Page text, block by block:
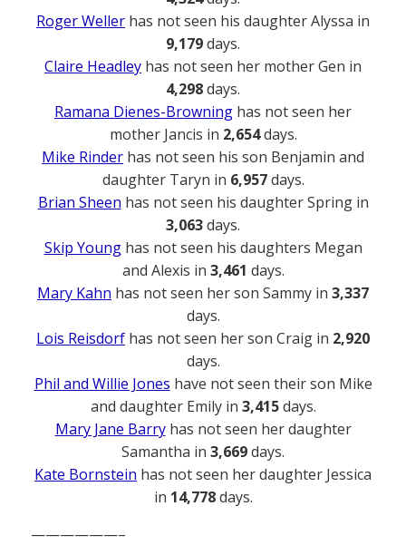
Roger Weller has not seen his daughter Alyssa in
9,179days.
Claire Headley has not seen her mother Gen in
4,298days.
Ramana Dienes-Browning has not seen her
mother Jancis in 2,654days.
Mike Rinder has not seen his son Benjamin and
daughter Taryn in 6,957days.
Brian Sheen has not seen his daughter Spring in
3,063days.
Skip Younghas not seen his daughters Megan
and Alexis in 3,461 days.
Mary Kahn has not seen her son Sammy in 3,337
days.
Lois Reisdorf has not seen her son Craig in 2,920
days.
Phil and Willie Jones have not seen their son Mike
and daughter Emily in 3,415days.
Mary Jane Barryhas not seen her daughter
Samantha in 3,669days.
Kate Bornstein has not seen her daughter Jessica
in 14,778days.
——————–